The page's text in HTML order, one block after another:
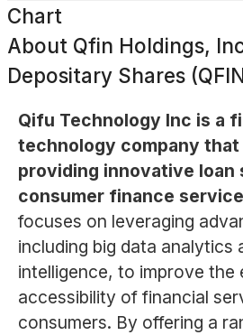
Chart
About Qfin Holdings,
Depositary Shares
Qifu Technology Inc is a
technology company
providing innovative loan
consumer finance
focuses on leveraging
including big data analytics
intelligence, to improve the
accessibility of financial
consumers. By offering a